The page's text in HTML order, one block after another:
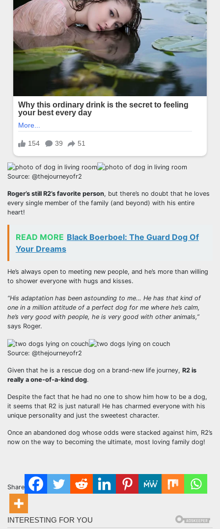
Source: @thejourneyofr2
Roger’s still R2’s favorite person, but there’s no doubt that he loves
every single member of the family (and beyond) with his entire
heart!
READ MORE Black Boerboel: The Guard Dog Of
Your Dreams
He’s always open to meeting new people, and he’s more than willing
to shower everyone with hugs and kisses.
“His adaptation has been astounding to me… He has that kind of
one in a million attitude of a perfect dog for me where he’s calm,
he’s very good with people, he is very good with other animals,”
says Roger.
Source: @thejourneyofr2
Given that he is a rescue dog on a brand-new life journey, R2 is
really a one-of-a-kind dog.
Despite the fact that he had no one to show him how to be a dog,
it seems that R2 is just natural! He has charmed everyone with his
unique personality and just the sweetest character.
Once an abandoned dog whose odds were stacked against him, R2’s
now on the way to becoming the ultimate, most loving family dog!
Share